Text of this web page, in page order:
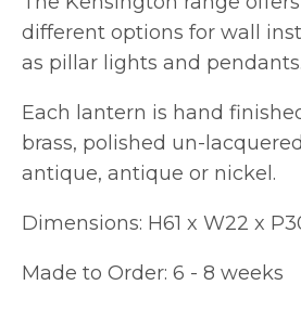
different options for wall
as pillar lights and pendants.
Each lantern is hand
brass, polished un-
antique, antique or nickel.
Dimensions: H61 x W22 x
Made to Order: 6 - 8 weeks